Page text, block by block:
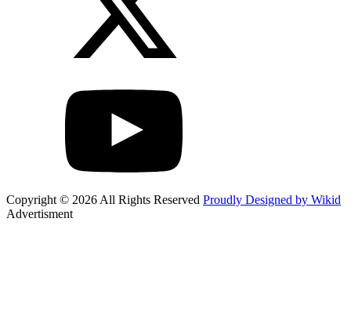
Copyright © 2026 All Rights Reserved Proudly Designed by Wikid
Advertisment